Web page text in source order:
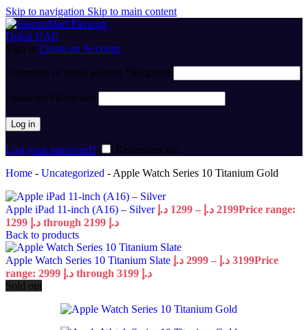
Skip to navigation Skip to main content
Sign in Create an Account
Username or email address *Required
Password *Required
Log in
Lost your password?
Remember me
Home - Uncategorized - Apple Watch Series 10 Titanium Gold
Apple iPad 11-inch (A16) – Silver 1299 د.إ – 2199 د.إ
Price range:
1299 د.إ through 2199 د.إ
Back to products
Apple Watch Series 10 Titanium Slate 2999 د.إ – 3199 د.إ
Price
range: 2999 د.إ through 3199 د.إ
Sold out